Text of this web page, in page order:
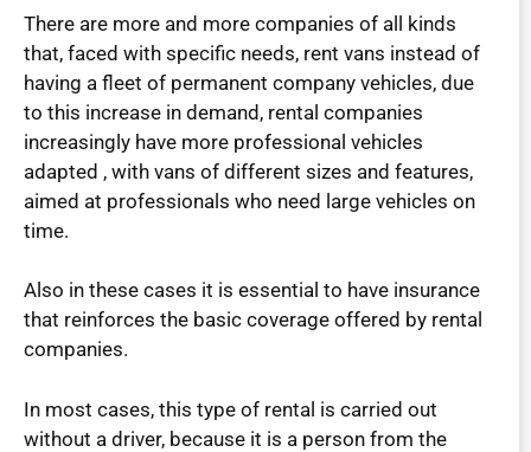
There are more and more companies of all kinds
that, faced with specific needs, rent vans instead of
having a fleet of permanent company vehicles, due
to this increase in demand, rental companies
increasingly have more professional vehicles
adapted , with vans of different sizes and features,
aimed at professionals who need large vehicles on
time.
Also in these cases it is essential to have insurance
that reinforces the basic coverage offered by rental
companies.
In most cases, this type of rental is carried out
without a driver, because it is a person from the